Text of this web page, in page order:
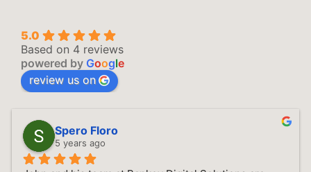
5.0
Based on 4 reviews
powered by Google
review us on
Spero Floro
5 years ago